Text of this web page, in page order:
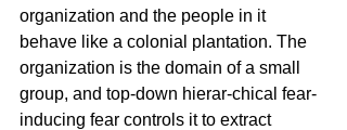
organization and the people in it
behave like a colonial plantation. The
organization is the domain of a small
group, and top-down hierar-chical fear-
inducing fear controls it to extract